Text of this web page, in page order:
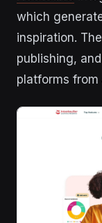
which
inspiration.
publishing,
platforms from